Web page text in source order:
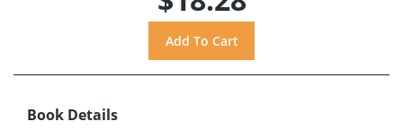
Book Details